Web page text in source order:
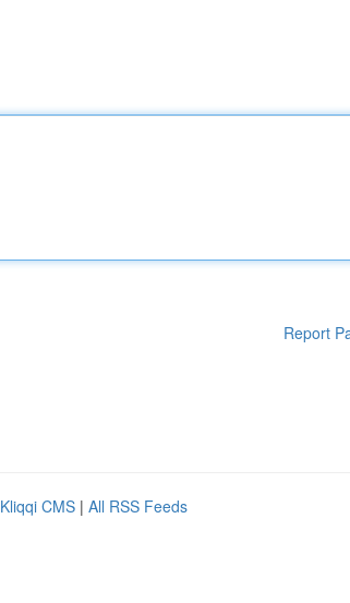
Report
Kliqqi CMS | All RSS Feeds